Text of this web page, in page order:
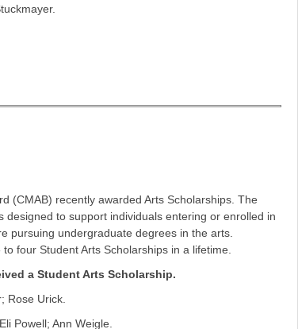
(CMAB) recently awarded Arts Scholarships. The
designed to support individuals entering or enrolled in
pursuing undergraduate degrees in the arts.
four Student Arts Scholarships in a lifetime.
a Student Arts Scholarship.
Rose Urick.
Powell; Ann Weigle.